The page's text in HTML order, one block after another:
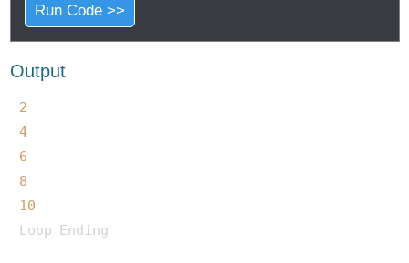
Run Code >>
Output
2
4
6
8
10